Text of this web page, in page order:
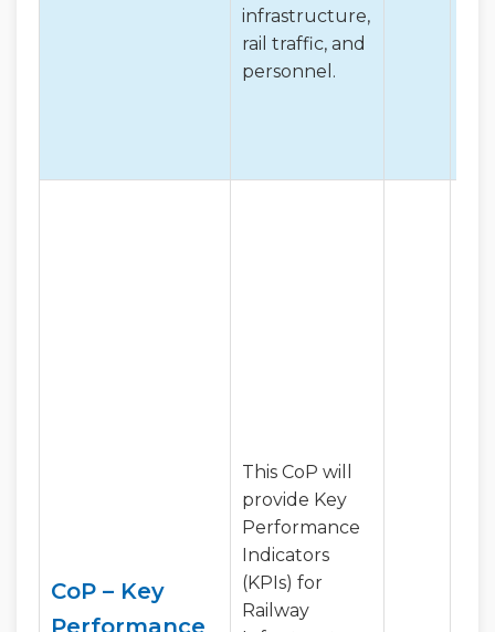
infrastructure,
rail traffic, and
personnel.
CoP – Key
Performance
This CoP will
provide Key
Performance
Indicators
(KPIs) for
Railway